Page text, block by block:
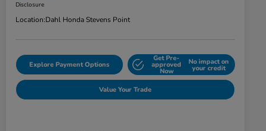
Disclosure
Location:Dahl Honda Stevens Point
Explore Payment Options
Get Pre-
approved
Now
No impact on
your credit
Value Your Trade